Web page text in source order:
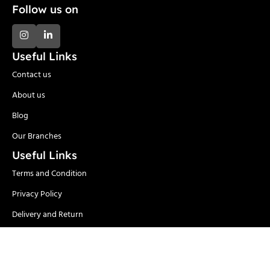
Follow us on
Useful Links
Contact us
About us
Blog
Our Branches
Useful Links
Terms and Condition
Privacy Policy
Delivery and Return